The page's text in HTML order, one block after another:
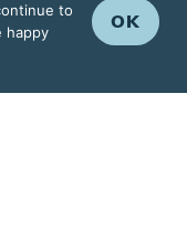
to
happy
OK